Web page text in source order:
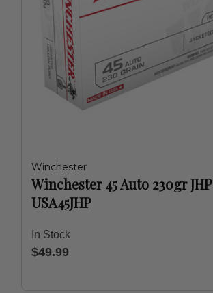
Winchester
Winchester 45 Auto 230gr JHP
USA45JHP
In Stock
$49.99